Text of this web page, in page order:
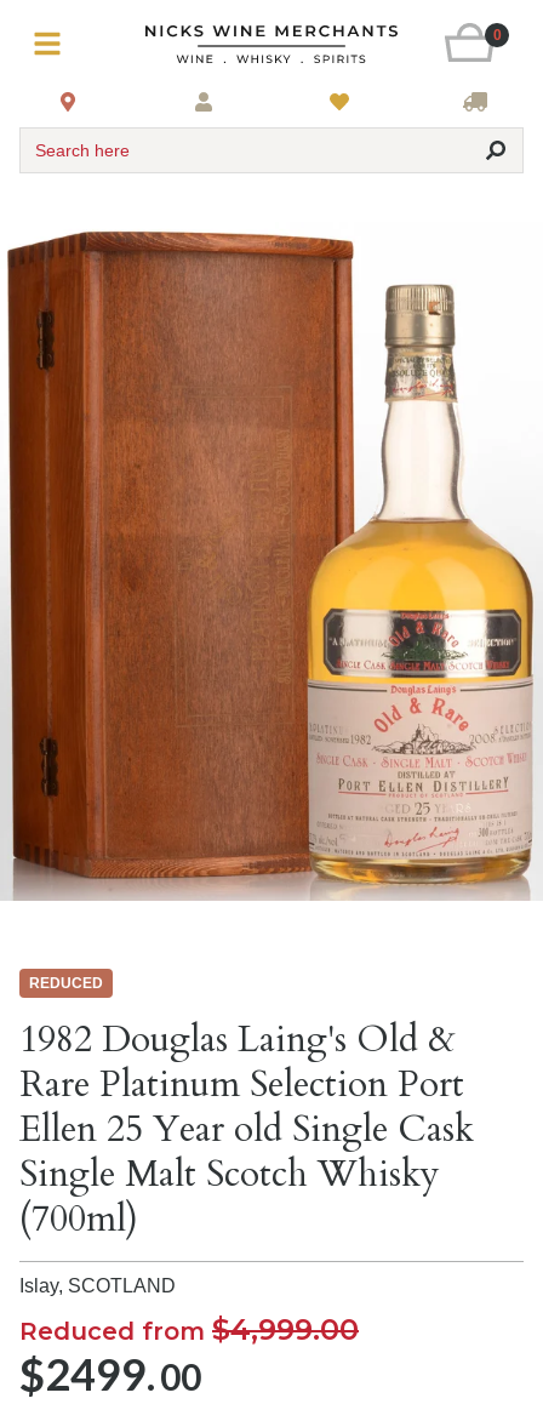
0
Search here
REDUCED
1982 Douglas Laing's Old &
Rare Platinum Selection Port
Ellen 25 Year old Single Cask
Single Malt Scotch Whisky
(700ml)
Islay, SCOTLAND
Reduced from $4,999.00
$2499.00